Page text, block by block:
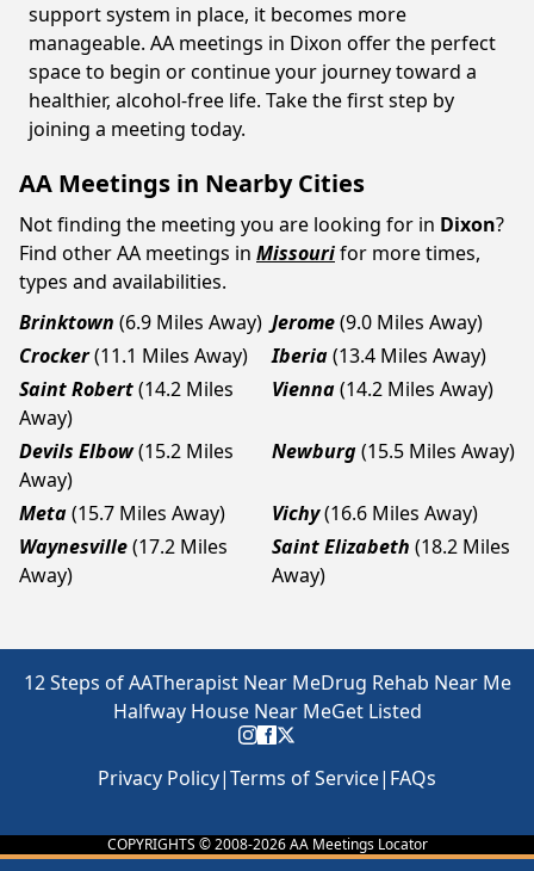
support system in place, it becomes more
manageable. AA meetings in Dixon offer the perfect
space to begin or continue your journey toward a
healthier, alcohol-free life. Take the first step by
joining a meeting today.
AA Meetings in Nearby Cities
Not finding the meeting you are looking for in Dixon?
Find other AA meetings in Missourifor more times,
types and availabilities.
Brinktown (6.9 Miles Away) Jerome(9.0 Miles Away)
Crocker(11.1 Miles Away) Iberia(13.4 Miles Away)
Saint Robert(14.2 Miles
Away)
Vienna(14.2 Miles Away)
Devils Elbow(15.2 Miles
Away)
Newburg(15.5 Miles Away)
Meta(15.7 Miles Away) Vichy(16.6 Miles Away)
Waynesville(17.2 Miles
Away)
Saint Elizabeth (18.2 Miles
Away)
12 Steps of AATherapist Near MeDrug Rehab Near Me
Halfway House Near MeGet Listed
Privacy Policy|Terms of Service| FAQs
COPYRIGHTS © 2008-2026AA Meetings Locator